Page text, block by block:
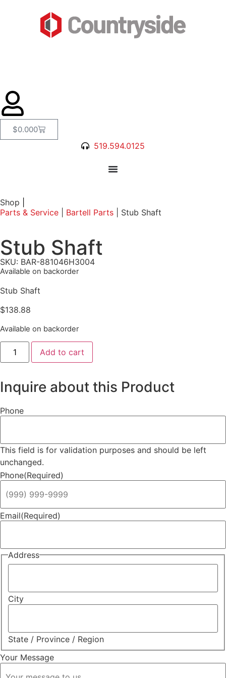
$0.000
519.594.0125
Shop
Parts & Service
Bartell Parts Stub Shaft
Stub Shaft
SKU: BAR-881046H3004
Available on backorder
Stub Shaft
$138.88
Available on backorder
Add to cart
Inquire about this Product
Phone
This field is for validation purposes and should be left
unchanged.
Phone(Required)
Email(Required)
Address
City
State / Province / Region
Your Message